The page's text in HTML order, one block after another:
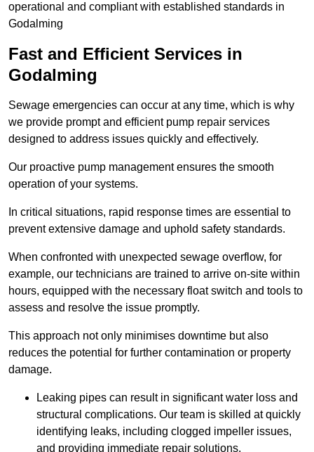
operational and compliant with established standards in
Godalming
Fast and Efficient Services in
Godalming
Sewage emergencies can occur at any time, which is why
we provide prompt and efficient pump repair services
designed to address issues quickly and effectively.
Our proactive pump management ensures the smooth
operation of your systems.
In critical situations, rapid response times are essential to
prevent extensive damage and uphold safety standards.
When confronted with unexpected sewage overflow, for
example, our technicians are trained to arrive on-site within
hours, equipped with the necessary float switch and tools to
assess and resolve the issue promptly.
This approach not only minimises downtime but also
reduces the potential for further contamination or property
damage.
Leaking pipes can result in significant water loss and
structural complications. Our team is skilled at quickly
identifying leaks, including clogged impeller issues,
and providing immediate repair solutions.